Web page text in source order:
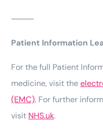
⸻
Patient Information
For the full Patient
medicine, visit the
(EMC). For further
visit NHS.uk.